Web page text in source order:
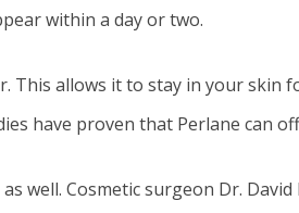
within a day or two.
This allows it to stay in your
have proven that Perlane can
well. Cosmetic surgeon Dr.